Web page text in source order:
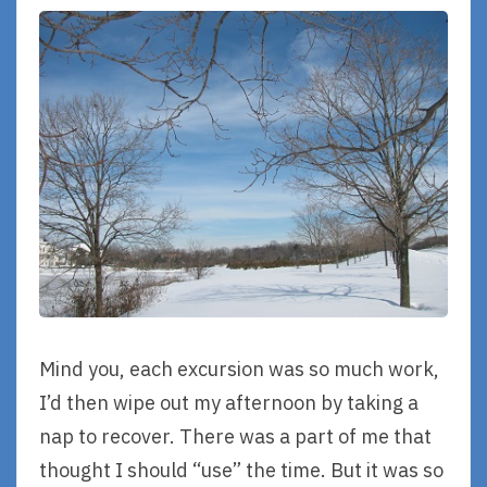
Mind you, each excursion was so much work,
I’d then wipe out my afternoon by taking a
nap to recover. There was a part of me that
thought I should “use” the time. But it was so